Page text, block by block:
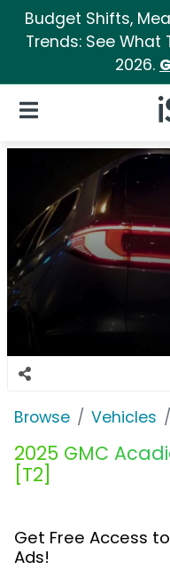
Budget Shifts,
Trends: See What
2026.
Open Navigation
Browse Vehicles
2025 GMC
[T2]
Get Free Access
Ads!